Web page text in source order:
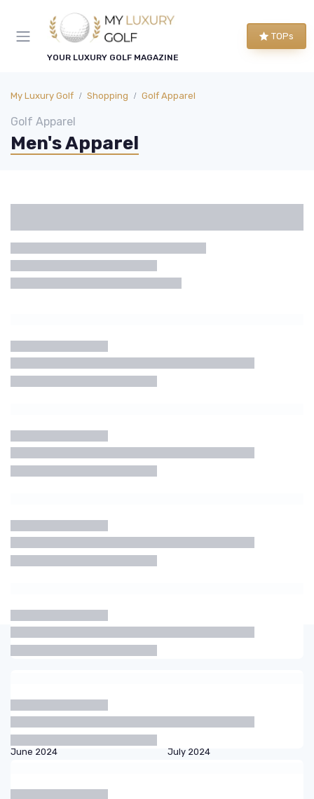
YOUR LUXURY GOLF MAGAZINE
TOPs
My Luxury Golf Shopping Golf Apparel
Golf Apparel
Men's Apparel
Articles by date
February 2024
March 2024
April 2024
June 2024
July 2024
October 2024